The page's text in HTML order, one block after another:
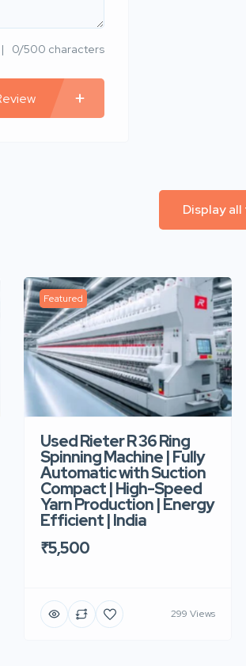
0/500 characters
Display
Featured
Used Rieter R 36 Ring
Spinning Machine | Fully
Automatic with Suction
Compact | High-Speed
Yarn Production | Energy
Efficient | India
₹5,500
299 Views